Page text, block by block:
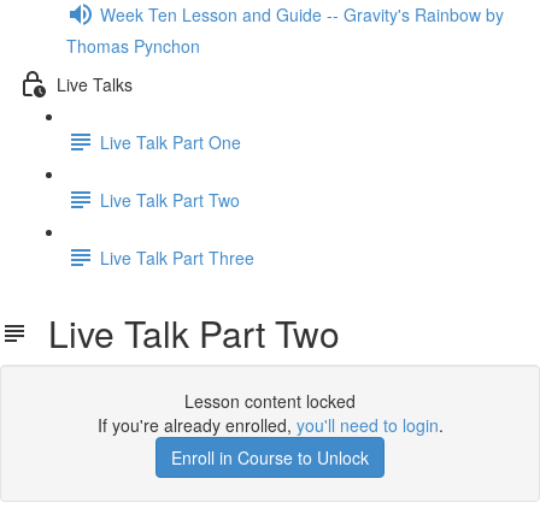
Week Ten Lesson and Guide -- Gravity's Rainbow by
Thomas Pynchon
Live Talks
Live Talk Part One
Live Talk Part Two
Live Talk Part Three
Live Talk Part Two
Lesson content locked
If you're already enrolled, you'll need to login.
Enroll in Course to Unlock